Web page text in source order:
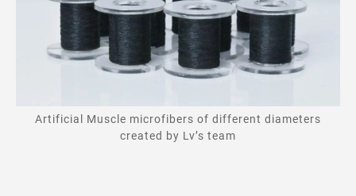
Artificial Muscle microfibers of different diameters
created by Lv’s team